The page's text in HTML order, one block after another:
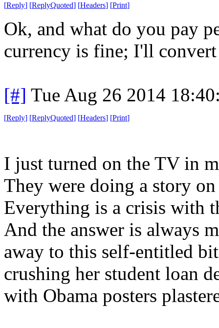
[Reply] [ReplyQuoted] [Headers] [Print]
Ok, and what do you pay
currency is fine; I'll
[#] Tue Aug 26 2014
[Reply] [ReplyQuoted] [Headers] [Print]
I just turned on the TV in
They were doing a story
Everything is a crisis with
And the answer is always
away to this self-entitled
crushing her student loan
with Obama posters